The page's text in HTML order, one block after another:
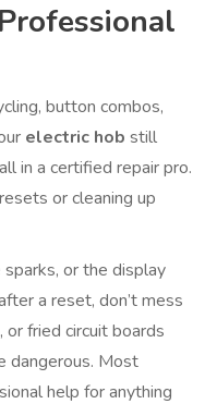
button combos,
electric hob still
in a certified repair pro.
or cleaning up
sparks, or the display
a reset, don’t mess
fried circuit boards
dangerous. Most
help for anything